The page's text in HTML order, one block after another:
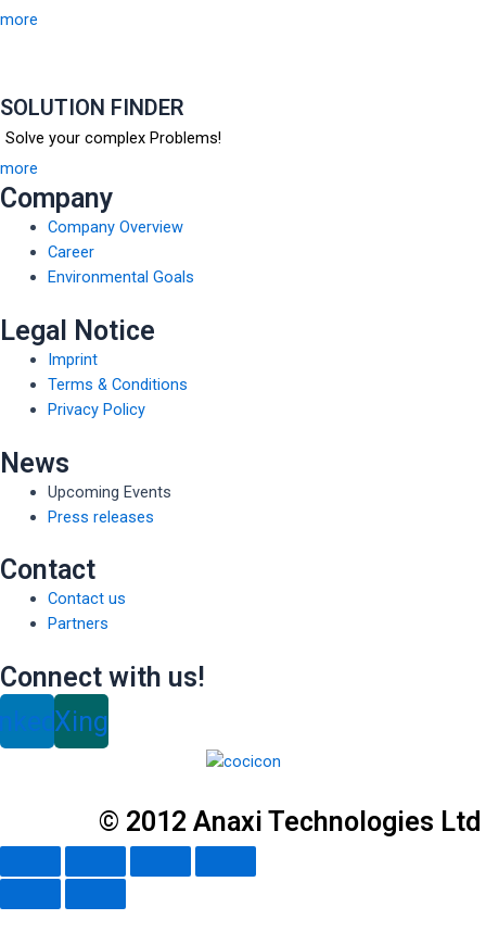
more
SOLUTION FINDER
Solve your complex Problems!
more
Company
Company Overview
Career
Environmental Goals
Legal Notice
Imprint
Terms & Conditions
Privacy Policy
News
Upcoming Events
Press releases
Contact
Contact us
Partners
Connect with us!
Xing
© 2012 Anaxi Technologies Ltd